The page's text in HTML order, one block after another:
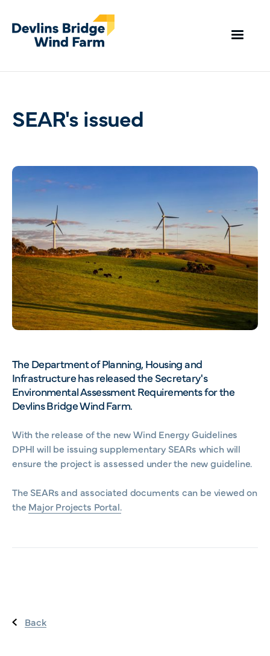
Back
SEAR's issued
The Department of Planning, Housing and
Infrastructure has released the Secretary's
Environmental Assessment Requirements for the
Devlins Bridge Wind Farm.
With the release of the new Wind Energy Guidelines
DPHI will be issuing supplementary SEARs which will
ensure the project is assessed under the new guideline.
The SEARs and associated documents can be viewed on
the Major Projects Portal.